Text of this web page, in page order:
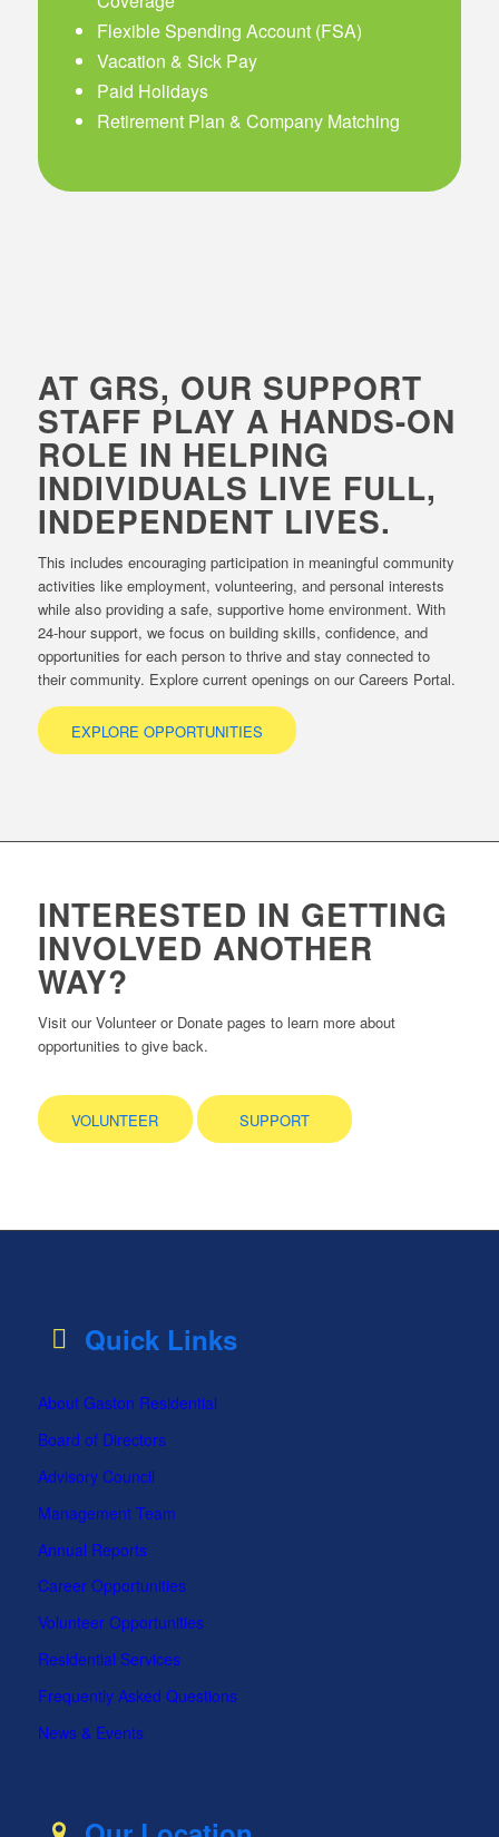
Flexible Spending Account (FSA)
Vacation & Sick Pay
Paid Holidays
Retirement Plan & Company Matching
AT GRS, OUR SUPPORT
STAFF PLAY A HANDS-ON
ROLE IN HELPING
INDIVIDUALS LIVE FULL,
INDEPENDENT LIVES.
This includes encouraging participation in meaningful community
activities like employment, volunteering, and personal interests
while also providing a safe, supportive home environment. With
24-hour support, we focus on building skills, confidence, and
opportunities for each person to thrive and stay connected to
their community. Explore current openings on our Careers Portal.
EXPLORE OPPORTUNITIES
INTERESTED IN GETTING
INVOLVED ANOTHER
WAY?
Visit our Volunteer or Donate pages to learn more about
opportunities to give back.
VOLUNTEER SUPPORT
Quick Links
About Gaston Residential
Board of Directors
Advisory Council
Management Team
Annual Reports
Career Opportunities
Volunteer Opportunities
Residential Services
Frequently Asked Questions
News & Events